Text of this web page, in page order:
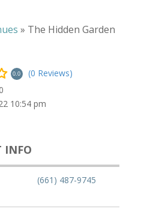
» The Hidden Garden
0.0
(0 Reviews)
10:54 pm
INFO
(661) 487-9745